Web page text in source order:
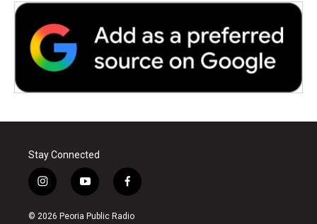
Stay Connected
i
n
s
y
o
u
f
a
c
© 2026 Peoria Public Radio